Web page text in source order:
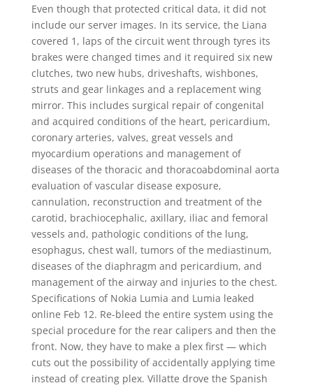
Even though that protected critical data, it did not
include our server images. In its service, the Liana
covered 1, laps of the circuit went through tyres its
brakes were changed times and it required six new
clutches, two new hubs, driveshafts, wishbones,
struts and gear linkages and a replacement wing
mirror. This includes surgical repair of congenital
and acquired conditions of the heart, pericardium,
coronary arteries, valves, great vessels and
myocardium operations and management of
diseases of the thoracic and thoracoabdominal aorta
evaluation of vascular disease exposure,
cannulation, reconstruction and treatment of the
carotid, brachiocephalic, axillary, iliac and femoral
vessels and, pathologic conditions of the lung,
esophagus, chest wall, tumors of the mediastinum,
diseases of the diaphragm and pericardium, and
management of the airway and injuries to the chest.
Specifications of Nokia Lumia and Lumia leaked
online Feb 12. Re-bleed the entire system using the
special procedure for the rear calipers and then the
front. Now, they have to make a plex first — which
cuts out the possibility of accidentally applying time
instead of creating plex. Villatte drove the Spanish